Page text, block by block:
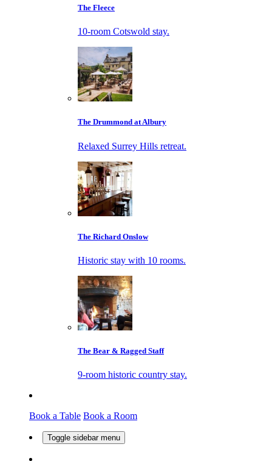
The Fleece
10-room Cotswold stay.
The Drummond at Albury
Relaxed Surrey Hills retreat.
The Richard Onslow
Historic stay with 10 rooms.
The Bear & Ragged Staff
9-room historic country stay.
Book a Table Book a Room
Toggle sidebar menu